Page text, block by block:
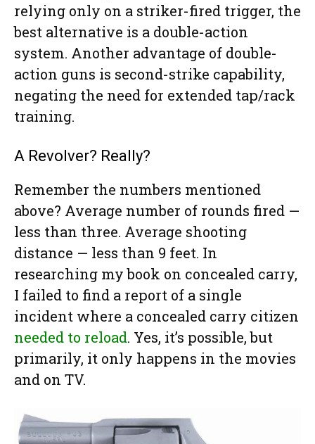
relying only on a striker-fired trigger, the
best alternative is a double-action
system. Another advantage of double-
action guns is second-strike capability,
negating the need for extended tap/rack
training.
A Revolver? Really?
Remember the numbers mentioned
above? Average number of rounds fired —
less than three. Average shooting
distance — less than 9 feet. In
researching my book on concealed carry,
I failed to find a report of a single
incident where a concealed carry citizen
needed to reload. Yes, it’s possible, but
primarily, it only happens in the movies
and on TV.